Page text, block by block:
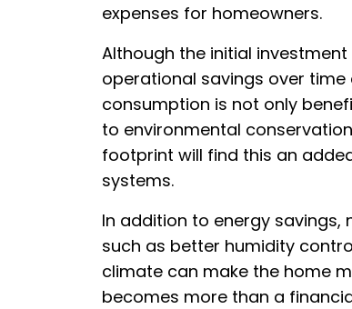
expenses for homeowners.
Although the initial
operational savings over
consumption is not only
to environmental
footprint will find this an
systems.
In addition to energy
such as better humidity
climate can make the home
becomes more than a